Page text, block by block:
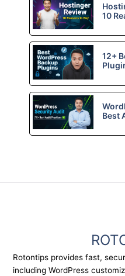
10
12+
Best
Rotontips provides fast,
including WordPress